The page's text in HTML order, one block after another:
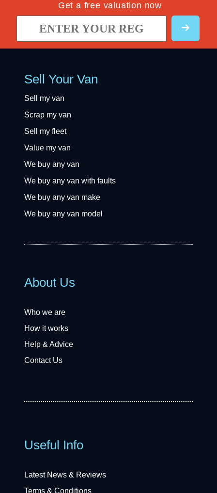
Get a free valuation now
Sell Your Van
Sell my van
Scrap my van
Sell my fleet
Value my van
We buy any van
We buy any van with faults
We buy any van make
We buy any van model
About Us
Who we are
How it works
Help & Advice
Contact Us
Useful Info
Latest News & Reviews
Terms & Conditions